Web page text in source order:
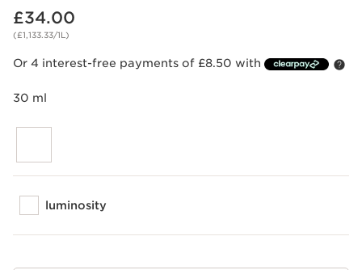
Now price £34.00
£34.00
(£1,133.33/1L)
Or 4 interest-free payments of £8.50 with
30 ml
luminosity